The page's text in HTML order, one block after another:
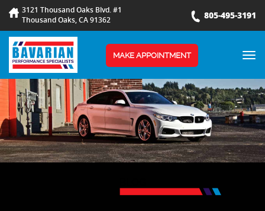
3121 Thousand Oaks Blvd. #1
Thousand Oaks, CA 91362
805-495-3191
MAKE APPOINTMENT